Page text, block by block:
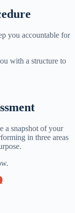
you accountable for
with a structure to
a snapshot of your
in three areas